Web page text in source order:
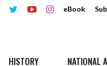
eBook
HISTORY NATIONAL